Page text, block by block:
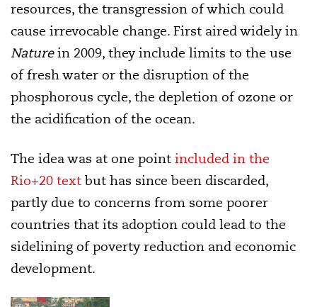
resources, the transgression of which could
cause irrevocable change. First aired widely in
Naturein 2009, they include limits to the use
of fresh water or the disruption of the
phosphorous cycle, the depletion of ozone or
the acidification of the ocean.
The idea was at one point included in the
Rio+20 text but has since been discarded,
partly due to concerns from some poorer
countries that its adoption could lead to the
sidelining of poverty reduction and economic
development.